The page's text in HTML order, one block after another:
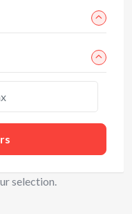
selection.